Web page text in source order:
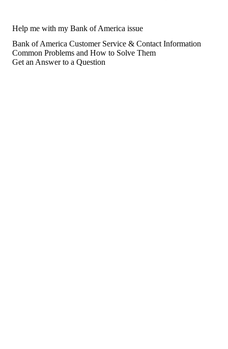
Help me with my Bank of America issue
Bank of America Customer Service & Contact Information
Common Problems and How to Solve Them
Get an Answer to a Question